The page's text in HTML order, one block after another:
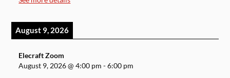
August 9, 2026
Elecraft Zoom
August 9, 2026@4:00 pm -6:00 pm